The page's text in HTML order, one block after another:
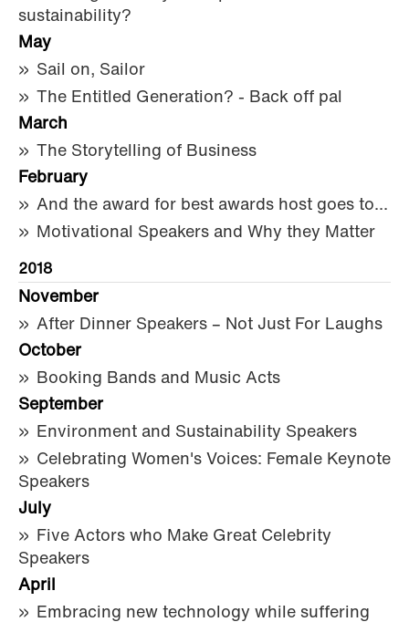
sustainability?
May
Sail on, Sailor
The Entitled Generation? - Back off pal
March
The Storytelling of Business
February
And the award for best awards host goes to...
Motivational Speakers and Why they Matter
2018
November
After Dinner Speakers – Not Just For Laughs
October
Booking Bands and Music Acts
September
Environment and Sustainability Speakers
Celebrating Women's Voices: Female Keynote
Speakers
July
Five Actors who Make Great Celebrity
Speakers
April
Embracing new technology while suffering